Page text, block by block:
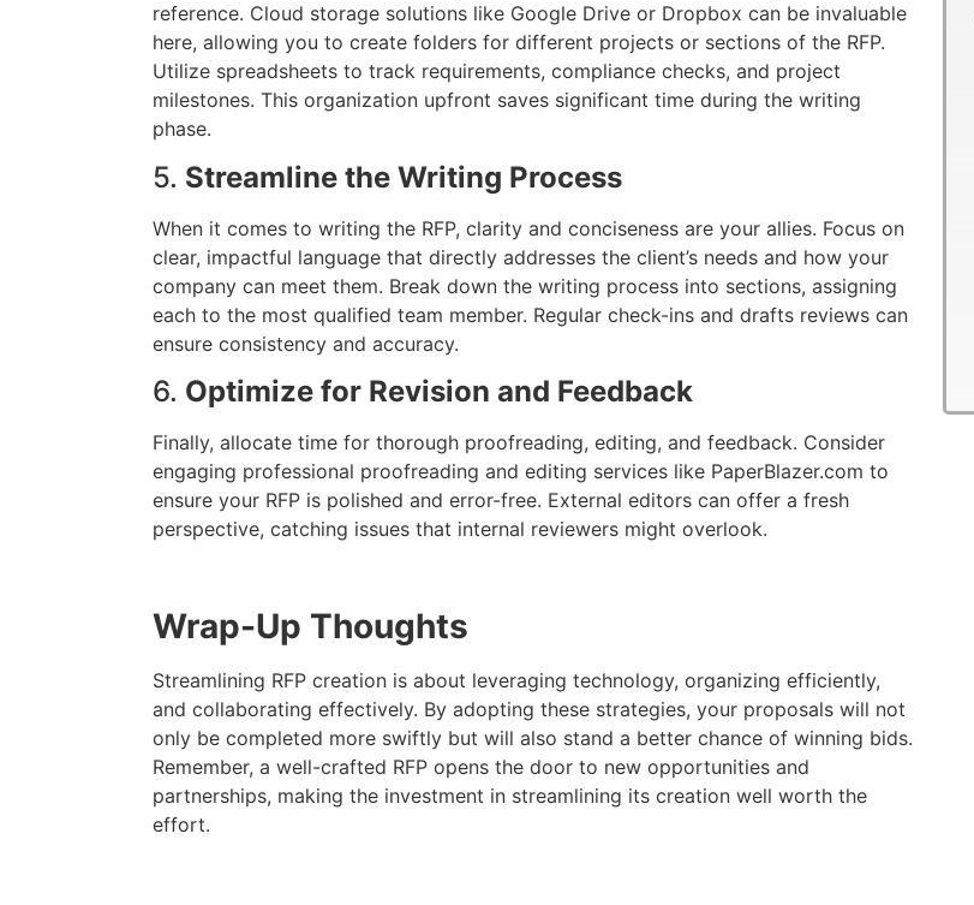
reference. Cloud storage solutions like Google Drive or Dropbox can be invaluable
here, allowing you to create folders for different projects or sections of the RFP.
Utilize spreadsheets to track requirements, compliance checks, and project
milestones. This organization upfront saves significant time during the writing
phase.
5. Streamline the Writing Process
When it comes to writing the RFP, clarity and conciseness are your allies. Focus on
clear, impactful language that directly addresses the client’s needs and how your
company can meet them. Break down the writing process into sections, assigning
each to the most qualified team member. Regular check-ins and drafts reviews can
ensure consistency and accuracy.
6. Optimize for Revision and Feedback
Finally, allocate time for thorough proofreading, editing, and feedback. Consider
engaging professional proofreading and editing services like PaperBlazer.com to
ensure your RFP is polished and error-free. External editors can offer a fresh
perspective, catching issues that internal reviewers might overlook.
Wrap-Up Thoughts
Streamlining RFP creation is about leveraging technology, organizing efficiently,
and collaborating effectively. By adopting these strategies, your proposals will not
only be completed more swiftly but will also stand a better chance of winning bids.
Remember, a well-crafted RFP opens the door to new opportunities and
partnerships, making the investment in streamlining its creation well worth the
effort.